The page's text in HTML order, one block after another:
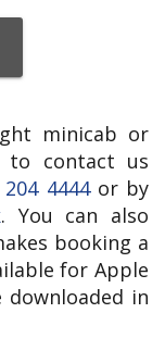
minicab or
to contact us
4444or by
. You can also
booking a
for Apple
downloaded in